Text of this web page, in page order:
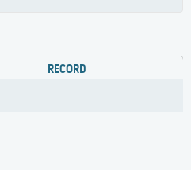
RECORD